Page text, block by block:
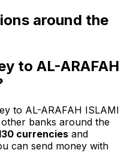
around the
to AL-ARAFAH
to AL-ARAFAH ISLAMI
banks around the
currencies and
can send money with